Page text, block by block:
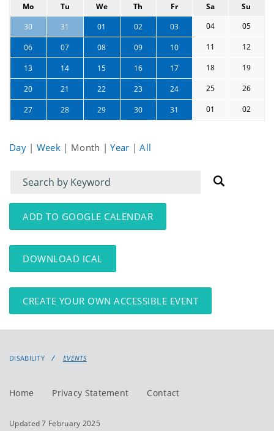
Mo
Tu We Th Fr Sa
Su
30
31 01 02 03 04 05
06 07 08 09 10 11 12
13 14 15 16 17 18 19
20 21 22 23 24 25 26
27 28 29 30 31 01 02
Day | Week | Month |Year |All
Filter
for
events
Filter
for
events:
ADD TO GOOGLE CALENDAR
DOWNLOAD ICAL
CREATE YOUR OWN ACCESSIBLE EVENT
DISABILITY EVENTS
Home Privacy Statement Contact
Updated 7 February 2025